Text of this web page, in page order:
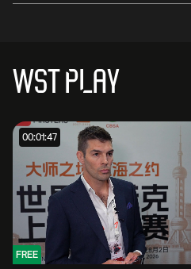
WST PLAY
00:01:47
FREE